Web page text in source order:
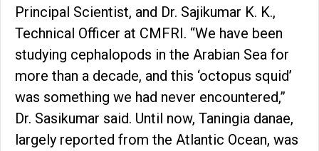
Principal Scientist, and Dr. Sajikumar K. K.,
Technical Officer at CMFRI. “We have been
studying cephalopods in the Arabian Sea for
more than a decade, and this ‘octopus squid’
was something we had never encountered,”
Dr. Sasikumar said. Until now, Taningia danae,
largely reported from the Atlantic Ocean, was